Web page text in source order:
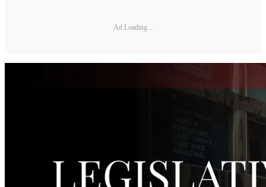
Ad Loading...